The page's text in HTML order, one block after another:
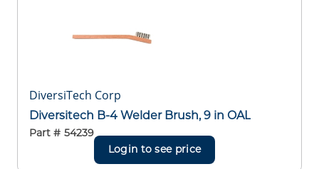
DiversiTech Corp
Diversitech B-4 Welder Brush, 9 in OAL
Part # 54239
Login to see price